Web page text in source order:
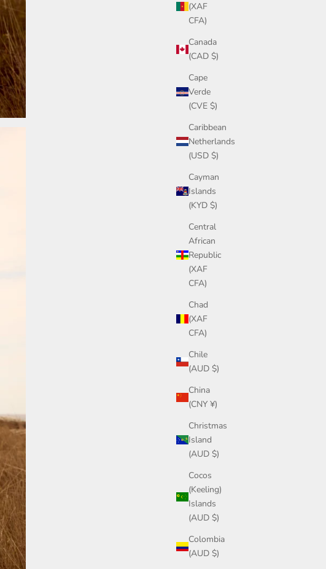
(XAF
CFA)
Canada
(CAD $)
Cape
Verde
(CVE $)
Caribbean
Netherlands
(USD $)
Cayman
Islands
(KYD $)
Central
African
Republic
(XAF
CFA)
Chad
(XAF
CFA)
Chile
(AUD $)
China
(CNY ¥)
Christmas
Island
(AUD $)
Cocos
(Keeling)
Islands
(AUD $)
Colombia
(AUD $)